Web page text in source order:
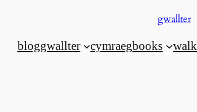
gwallter
bloggwallter cymraegbooks